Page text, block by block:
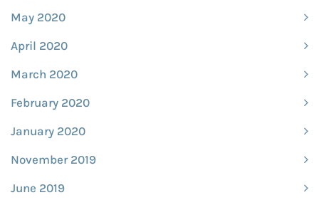
May 2020
April 2020
March 2020
February 2020
January 2020
November 2019
June 2019